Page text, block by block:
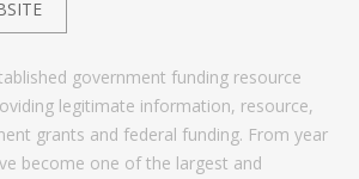
government funding resource
legitimate information, resource,
grants and federal funding. From year
become one of the largest and